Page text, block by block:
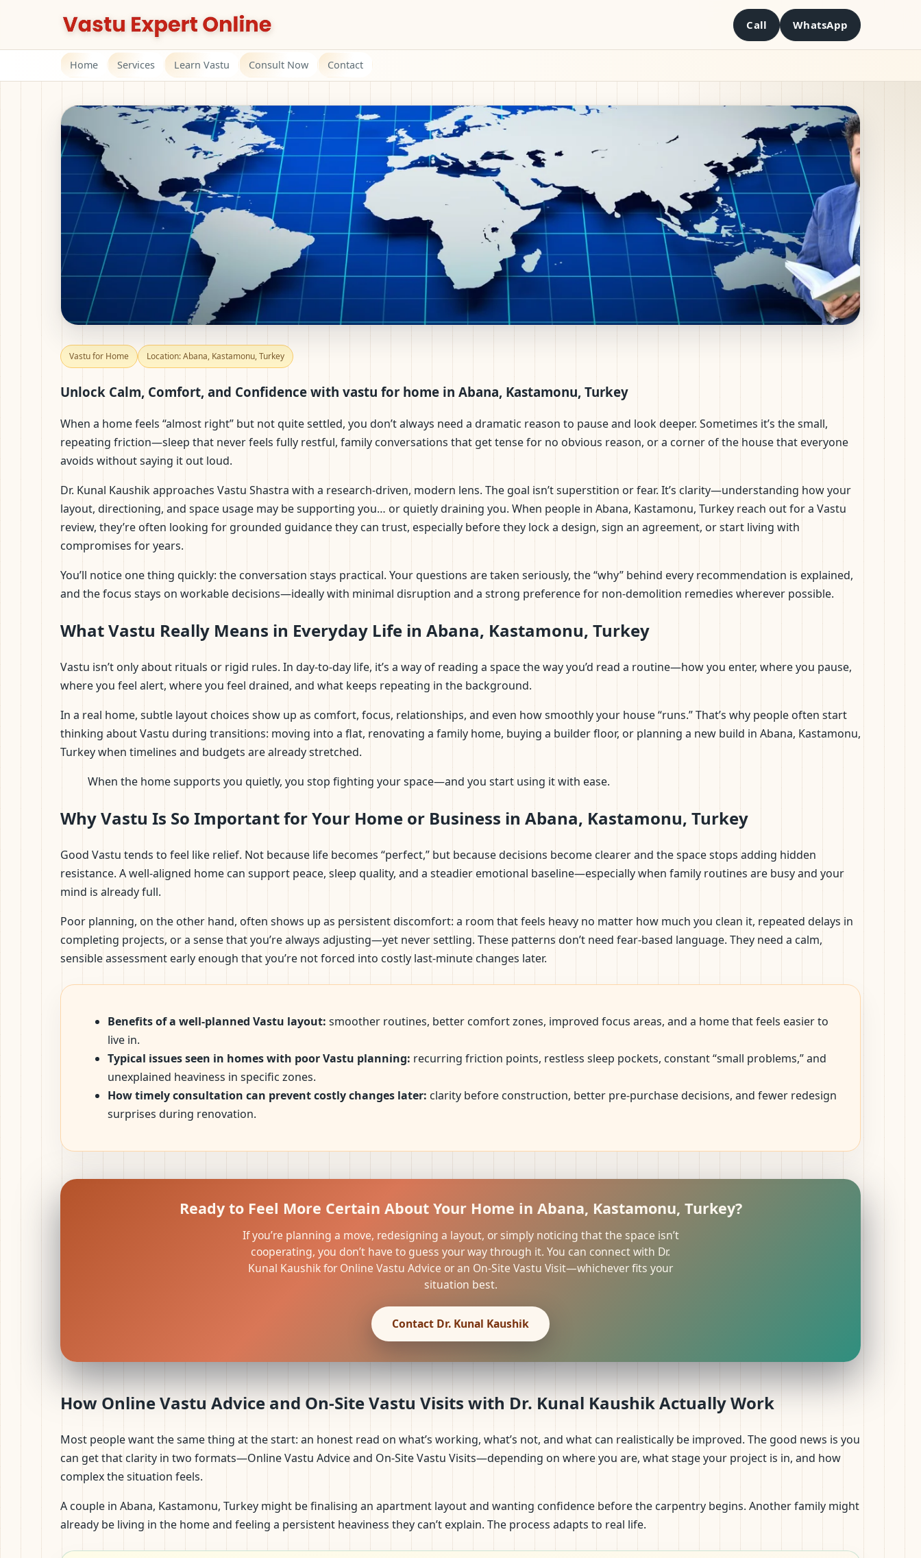
Call WhatsApp
Home Services Learn Vastu Consult Now Contact
Vastu for Home in Abana, Kastamonu, Turkey | Scientific Layouts &
Practical Remedies
Vastu for Home Location: Abana, Kastamonu, Turkey
Unlock Calm, Comfort, and Confidence with vastu for home in Abana, Kastamonu, Turkey
When a home feels “almost right” but not quite settled, you don’t always need a dramatic reason to pause and look deeper. Sometimes it’s the small,
repeating friction—sleep that never feels fully restful, family conversations that get tense for no obvious reason, or a corner of the house that everyone
avoids without saying it out loud.
Dr. Kunal Kaushik approaches Vastu Shastra with a research-driven, modern lens. The goal isn’t superstition or fear. It’s clarity—understanding how your
layout, directioning, and space usage may be supporting you… or quietly draining you. When people in Abana, Kastamonu, Turkey reach out for a Vastu
review, they’re often looking for grounded guidance they can trust, especially before they lock a design, sign an agreement, or start living with
compromises for years.
You’ll notice one thing quickly: the conversation stays practical. Your questions are taken seriously, the “why” behind every recommendation is explained,
and the focus stays on workable decisions—ideally with minimal disruption and a strong preference for non-demolition remedies wherever possible.
What Vastu Really Means in Everyday Life in Abana, Kastamonu, Turkey
Vastu isn’t only about rituals or rigid rules. In day-to-day life, it’s a way of reading a space the way you’d read a routine—how you enter, where you pause,
where you feel alert, where you feel drained, and what keeps repeating in the background.
In a real home, subtle layout choices show up as comfort, focus, relationships, and even how smoothly your house “runs.” That’s why people often start
thinking about Vastu during transitions: moving into a flat, renovating a family home, buying a builder floor, or planning a new build in Abana, Kastamonu,
Turkey when timelines and budgets are already stretched.
When the home supports you quietly, you stop fighting your space—and you start using it with ease.
Why Vastu Is So Important for Your Home or Business in Abana, Kastamonu, Turkey
Good Vastu tends to feel like relief. Not because life becomes “perfect,” but because decisions become clearer and the space stops adding hidden
resistance. A well-aligned home can support peace, sleep quality, and a steadier emotional baseline—especially when family routines are busy and your
mind is already full.
Poor planning, on the other hand, often shows up as persistent discomfort: a room that feels heavy no matter how much you clean it, repeated delays in
completing projects, or a sense that you’re always adjusting—yet never settling. These patterns don’t need fear-based language. They need a calm,
sensible assessment early enough that you’re not forced into costly last-minute changes later.
Benefits of a well-planned Vastu layout: smoother routines, better comfort zones, improved focus areas, and a home that feels easier to
live in.
Typical issues seen in homes with poor Vastu planning: recurring friction points, restless sleep pockets, constant “small problems,” and
unexplained heaviness in specific zones.
How timely consultation can prevent costly changes later: clarity before construction, better pre-purchase decisions, and fewer redesign
surprises during renovation.
Ready to Feel More Certain About Your Home in Abana, Kastamonu, Turkey?
If you’re planning a move, redesigning a layout, or simply noticing that the space isn’t
cooperating, you don’t have to guess your way through it. You can connect with Dr.
Kunal Kaushik for Online Vastu Advice or an On-Site Vastu Visit—whichever fits your
situation best.
Contact Dr. Kunal Kaushik
How Online Vastu Advice and On-Site Vastu Visits with Dr. Kunal Kaushik Actually Work
Most people want the same thing at the start: an honest read on what’s working, what’s not, and what can realistically be improved. The good news is you
can get that clarity in two formats—Online Vastu Advice and On-Site Vastu Visits—depending on where you are, what stage your project is in, and how
complex the situation feels.
A couple in Abana, Kastamonu, Turkey might be finalising an apartment layout and wanting confidence before the carpentry begins. Another family might
already be living in the home and feeling a persistent heaviness they can’t explain. The process adapts to real life.